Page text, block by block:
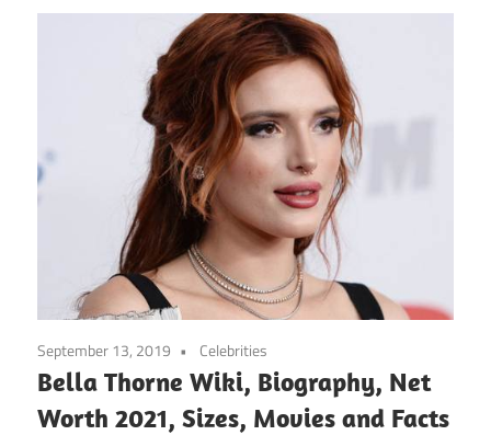
September 13, 2019 Celebrities
Bella Thorne Wiki, Biography, Net
Worth 2021, Sizes, Movies and Facts